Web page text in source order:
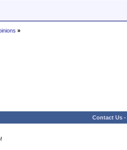
»
Contact Us -